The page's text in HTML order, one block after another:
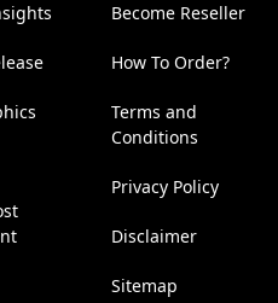
Become Reseller
How To Order?
Terms and
Conditions
Privacy Policy
Disclaimer
Sitemap